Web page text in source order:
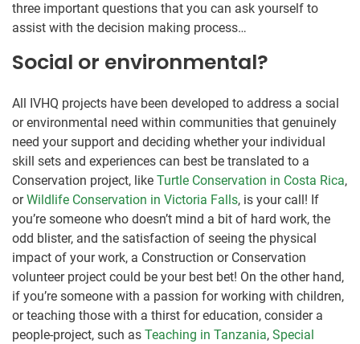
three important questions that you can ask yourself to
assist with the decision making process…
Social or environmental?
All IVHQ projects have been developed to address a social
or environmental need within communities that genuinely
need your support and deciding whether your individual
skill sets and experiences can best be translated to a
Conservation project, like Turtle Conservation in Costa Rica,
orWildlife Conservation in Victoria Falls, is your call! If
you’re someone who doesn’t mind a bit of hard work, the
odd blister, and the satisfaction of seeing the physical
impact of your work, a Construction or Conservation
volunteer project could be your best bet! On the other hand,
if you’re someone with a passion for working with children,
or teaching those with a thirst for education, consider a
people-project, such as Teaching in Tanzania, Special